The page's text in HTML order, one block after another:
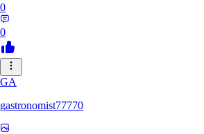
0
0
GA
gastronomist77770